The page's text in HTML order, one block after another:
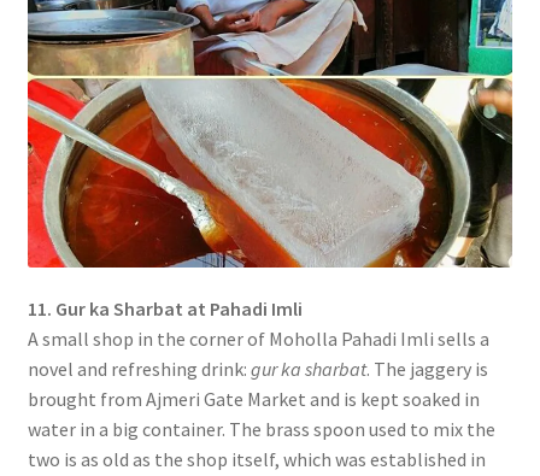
11. Gur ka Sharbat at Pahadi Imli
A small shop in the corner of Moholla Pahadi Imli sells a
novel and refreshing drink: gur ka sharbat. The jaggery is
brought from Ajmeri Gate Market and is kept soaked in
water in a big container. The brass spoon used to mix the
two is as old as the shop itself, which was established in